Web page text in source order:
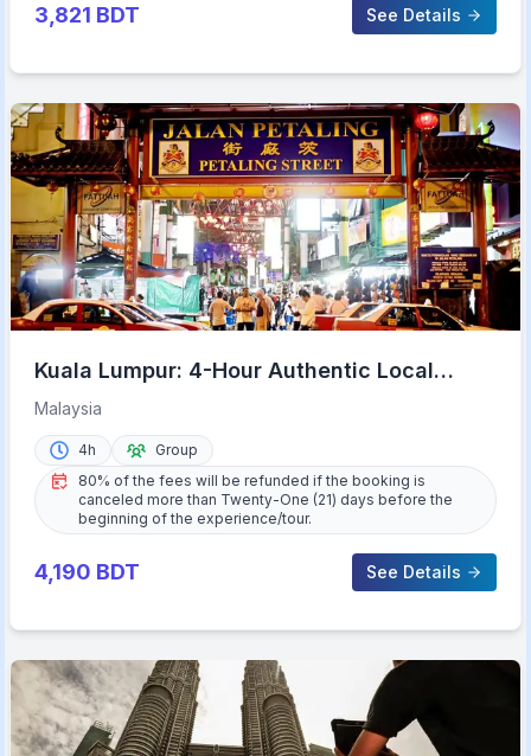
3,821 BDT See Details
Kuala Lumpur: 4-Hour Authentic Local
Markets & Event Tour
Malaysia
4h
Group
80% of the fees will be refunded if the booking is
canceled more than Twenty-One (21) days before the
beginning of the experience/tour.
4,190 BDT See Details